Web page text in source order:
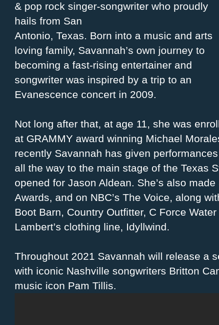
& pop rock singer-songwriter who proudly
hails from San
Antonio, Texas. Born into a music and arts
loving family, Savannah’s own journey to
becoming a fast-rising entertainer and
songwriter was inspired by a trip to an
Evanescence concert in 2009.
Not long after that, at age 11, she was
at GRAMMY award winning Michael
recently Savannah has given
all the way to the main stage of the Texas
opened for Jason Aldean. She’s also
Awards, and on NBC’s The Voice, along
Boot Barn, Country Outfitter, C Force
Lambert’s clothing line, Idyllwind.
Throughout 2021 Savannah will release a
with iconic Nashville songwriters Britton
music icon Pam Tillis.